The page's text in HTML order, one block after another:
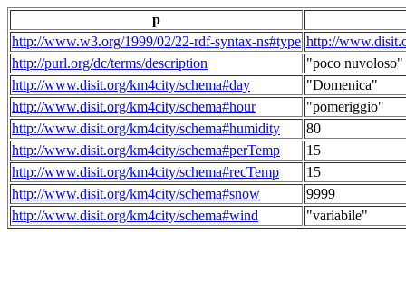
p
http://www.w3.org/1999/02/22-rdf-syntax-ns#type http://
http://purl.org/dc/terms/description
"poco nuvoloso"
http://www.disit.org/km4city/schema#day
"Domenica"
http://www.disit.org/km4city/schema#hour
"pomeriggio"
http://www.disit.org/km4city/schema#humidity
80
http://www.disit.org/km4city/schema#perTemp
15
http://www.disit.org/km4city/schema#recTemp
15
http://www.disit.org/km4city/schema#snow
9999
http://www.disit.org/km4city/schema#wind
"variabile"